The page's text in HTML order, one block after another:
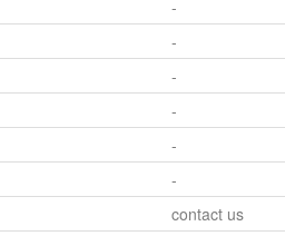
-
-
-
-
-
-
contact us